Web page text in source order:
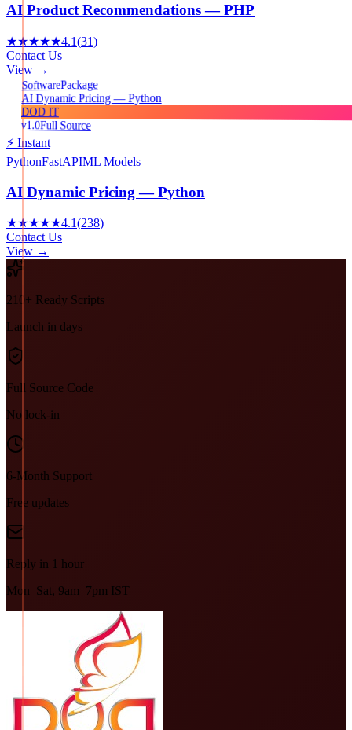
AI Product Recommendations — PHP
★★★★★4.1(31)
Contact Us
View →
SoftwarePackage
AI Dynamic Pricing — Python
DOD IT
v1.0Full Source
⚡ Instant
PythonFastAPIML Models
AI Dynamic Pricing — Python
★★★★★4.1(238)
Contact Us
View →
210+ Ready Scripts
Launch in days
Full Source Code
No lock-in
6-Month Support
Free updates
Reply in 1 hour
Mon–Sat, 9am–7pm IST